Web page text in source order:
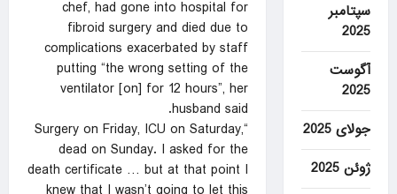
chef, had gone into hospital for
fibroid surgery and died due to
complications exacerbated by staff
putting “the wrong setting of the
ventilator [on] for 12 hours”, her
husband said.
“Surgery on Friday, ICU on Saturday,
dead on Sunday. I asked for the
death certificate … but at that point I
سپتامبر
2025
آگوست
2025
جولای 2025
ژوئن 2025